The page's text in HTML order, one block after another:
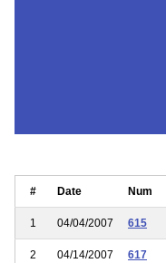
# Date Num
1 04/04/2007 615
2 04/14/2007 617